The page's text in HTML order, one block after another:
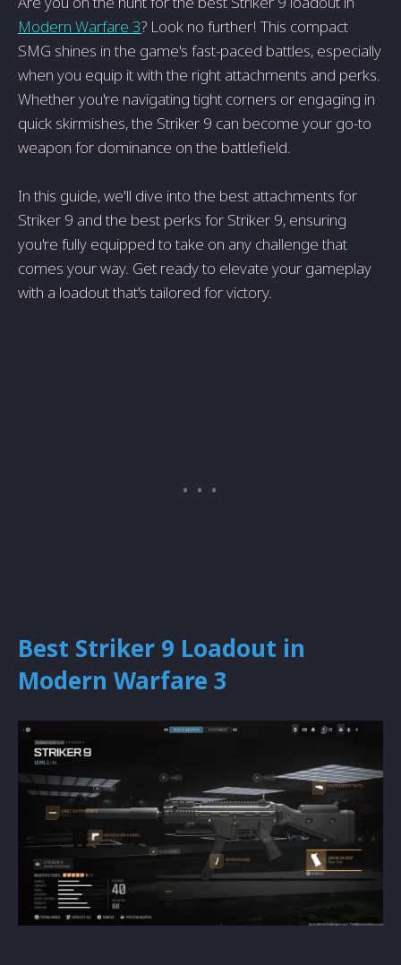
Modern Warfare 3? Look no further! This compact
SMG shines in the game's fast-paced battles, especially
when you equip it with the right attachments and perks.
Whether you're navigating tight corners or engaging in
quick skirmishes, the Striker 9 can become your go-to
weapon for dominance on the battlefield.
In this guide, we'll dive into the best attachments for
Striker 9 and the best perks for Striker 9, ensuring
you're fully equipped to take on any challenge that
comes your way. Get ready to elevate your gameplay
with a loadout that's tailored for victory.
Best Striker 9 Loadout in
Modern Warfare 3